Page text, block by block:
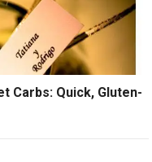
Carbs: Quick, Gluten-